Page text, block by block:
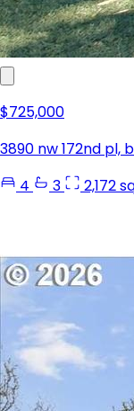
$725,000
3890 nw 172nd pl,
4
3 2,172